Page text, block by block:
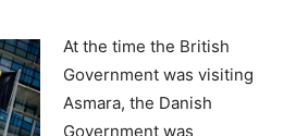
At the time the British
Government was visiting
Asmara, the Danish
Government was